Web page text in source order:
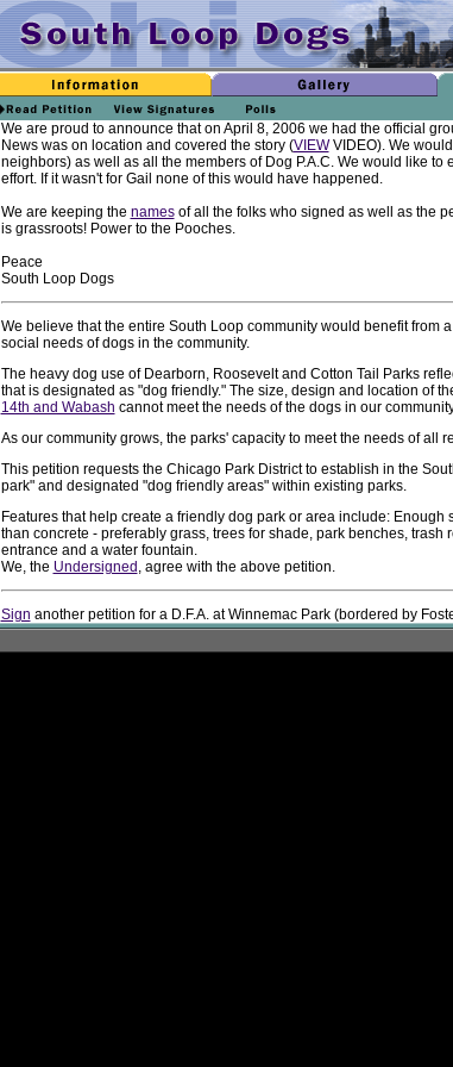
We are proud to announce that on April 8, 2006 we had the official
News was on location and covered the story (VIEWVIDEO). We
neighbors) as well as all the members of Dog P.A.C. We would like
effort. If it wasn't for Gail none of this would have happened.
We are keeping the namesof all the folks who signed as well as the
is grassroots! Power to the Pooches.
Peace
South Loop Dogs
We believe that the entire South Loop community would benefit from
social needs of dogs in the community.
The heavy dog use of Dearborn, Roosevelt and Cotton Tail Parks
that is designated as "dog friendly." The size, design and location of
14th and Wabash cannot meet the needs of the dogs in our
As our community grows, the parks' capacity to meet the needs of all
This petition requests the Chicago Park District to establish in the
park" and designated "dog friendly areas" within existing parks.
Features that help create a friendly dog park or area include:
than concrete - preferably grass, trees for shade, park benches,
entrance and a water fountain.
We, the Undersigned , agree with the above petition.
Sign another petition for a D.F.A. at Winnemac Park (bordered by